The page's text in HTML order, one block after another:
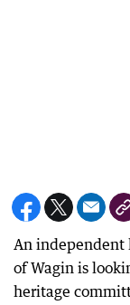
An independent
of Wagin is
heritage